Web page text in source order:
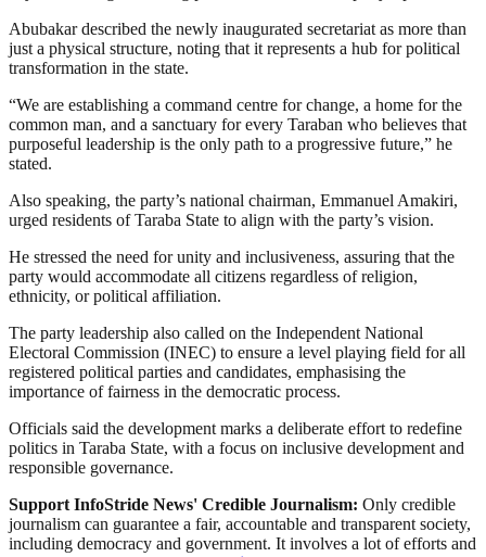
Abubakar described the newly inaugurated secretariat as more than
just a physical structure, noting that it represents a hub for political
transformation in the state.
“We are establishing a command centre for change, a home for the
common man, and a sanctuary for every Taraban who believes that
purposeful leadership is the only path to a progressive future,” he
stated.
Also speaking, the party’s national chairman, Emmanuel Amakiri,
urged residents of Taraba State to align with the party’s vision.
He stressed the need for unity and inclusiveness, assuring that the
party would accommodate all citizens regardless of religion,
ethnicity, or political affiliation.
The party leadership also called on the Independent National
Electoral Commission (INEC) to ensure a level playing field for all
registered political parties and candidates, emphasising the
importance of fairness in the democratic process.
Officials said the development marks a deliberate effort to redefine
politics in Taraba State, with a focus on inclusive development and
responsible governance.
Support InfoStride News' Credible Journalism: Only credible
journalism can guarantee a fair, accountable and transparent society,
including democracy and government. It involves a lot of efforts and